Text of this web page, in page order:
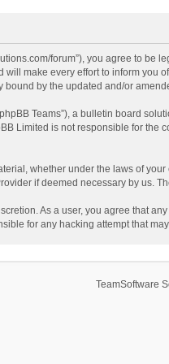
forum”), you agree to
make every effort to inform
bound by the updated and/or
Teams”), a bulletin board
Limited is not responsible for the
whether under the laws of
if deemed necessary by us.
As a user, you agree that
for any hacking attempt that
TeamSoftware